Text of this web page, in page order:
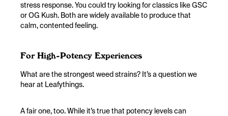
stress response. You could try looking for classics like GSC
or OG Kush. Both are widely available to produce that
calm, contented feeling.
For High-Potency Experiences
What are the strongest weed strains? It’s a question we
hear at Leafythings.
A fair one, too. While it’s true that potency levels can